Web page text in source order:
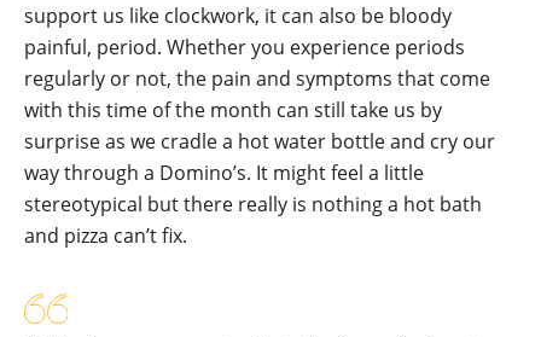
support us like clockwork, it can also be bloody
painful, period. Whether you experience periods
regularly or not, the pain and symptoms that come
with this time of the month can still take us by
surprise as we cradle a hot water bottle and cry our
way through a Domino’s. It might feel a little
stereotypical but there really is nothing a hot bath
and pizza can’t fix.